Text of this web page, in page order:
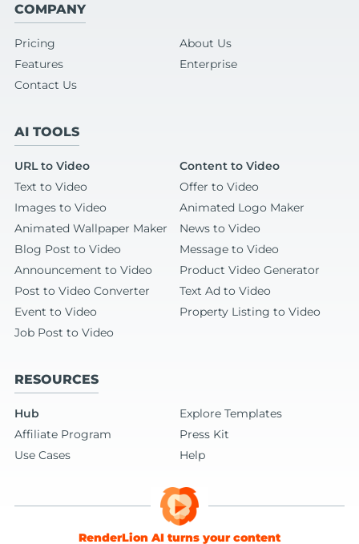
COMPANY
Pricing
About Us
Features
Enterprise
Contact Us
AI TOOLS
URL to Video
Content to Video
Text to Video
Offer to Video
Images to Video
Animated Logo Maker
Animated Wallpaper Maker
News to Video
Blog Post to Video
Message to Video
Announcement to Video
Product Video Generator
Post to Video Converter
Text Ad to Video
Event to Video
Property Listing to Video
Job Post to Video
RESOURCES
Hub
Explore Templates
Affiliate Program
Press Kit
Use Cases
Help
RenderLion AI turns your content